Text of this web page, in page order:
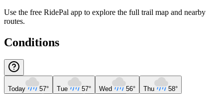
Use the free RidePal app to explore the full trail map and nearby
routes.
Conditions
Today 57° Tue 57° Wed 56° Thu 58°